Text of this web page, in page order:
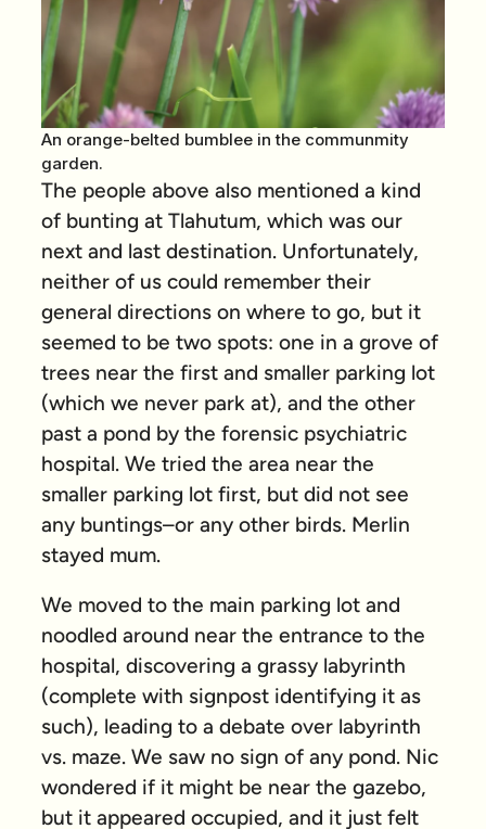
An orange-belted bumblee in the communmity
garden.
The people above also mentioned a kind
of bunting at Tlahutum, which was our
next and last destination. Unfortunately,
neither of us could remember their
general directions on where to go, but it
seemed to be two spots: one in a grove of
trees near the first and smaller parking lot
(which we never park at), and the other
past a pond by the forensic psychiatric
hospital. We tried the area near the
smaller parking lot first, but did not see
any buntings–or any other birds. Merlin
stayed mum.
We moved to the main parking lot and
noodled around near the entrance to the
hospital, discovering a grassy labyrinth
(complete with signpost identifying it as
such), leading to a debate over labyrinth
vs. maze. We saw no sign of any pond. Nic
wondered if it might be near the gazebo,
but it appeared occupied, and it just felt